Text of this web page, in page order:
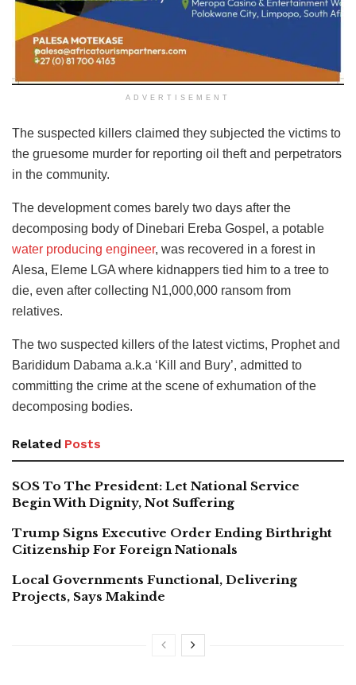
ADVERTISEMENT
The suspected killers claimed they subjected the victims to
the gruesome murder for reporting oil theft and perpetrators
in the community.
The development comes barely two days after the
decomposing body of Dinebari Ereba Gospel, a potable
water producing engineer, was recovered in a forest in
Alesa, Eleme LGA where kidnappers tied him to a tree to
die, even after collecting N1,000,000 ransom from
relatives.
The two suspected killers of the latest victims, Prophet and
Barididum Dabama a.k.a ‘Kill and Bury’, admitted to
committing the crime at the scene of exhumation of the
decomposing bodies.
Related Posts
SOS To The President: Let National Service
Begin With Dignity, Not Suffering
Trump Signs Executive Order Ending Birthright
Citizenship For Foreign Nationals
Local Governments Functional, Delivering
Projects, Says Makinde